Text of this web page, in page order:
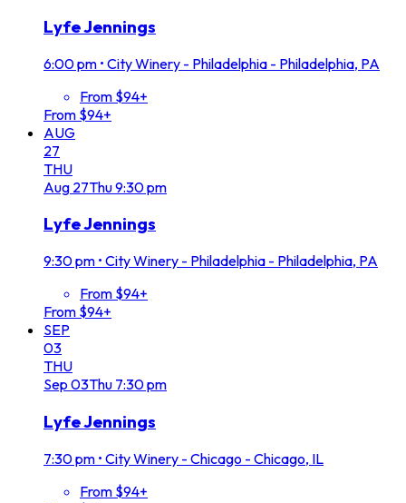
Lyfe Jennings
6:00 pm • City Winery - Philadelphia - Philadelphia, PA
From $94+
From $94+
AUG
27
THU
Aug 27Thu9:30 pm
Lyfe Jennings
9:30 pm • City Winery - Philadelphia - Philadelphia, PA
From $94+
From $94+
SEP
03
THU
Sep 03Thu 7:30 pm
Lyfe Jennings
7:30 pm • City Winery - Chicago - Chicago, IL
From $94+